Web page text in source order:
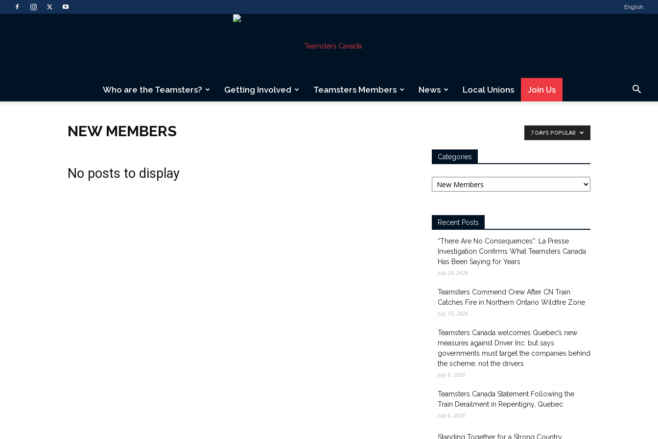
English
Who are the Teamsters? Getting Involved Teamsters Members News Local Unions Join Us
NEW MEMBERS 7 DAYS POPULAR
No posts to display
Categories
Categories
Recent Posts
“There Are No Consequences”: La Presse
Investigation Confirms What Teamsters Canada
Has Been Saying for Years
July 29, 2026
Teamsters Commend Crew After CN Train
Catches Fire in Northern Ontario Wildfire Zone
July 15, 2026
Teamsters Canada welcomes Quebec’s new
measures against Driver Inc. but says
governments must target the companies behind
the scheme, not the drivers
July 9, 2026
Teamsters Canada Statement Following the
Train Derailment in Repentigny, Quebec
July 6, 2026
Standing Together for a Strong Country